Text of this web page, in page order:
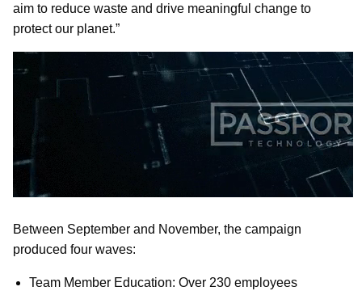
aim to reduce waste and drive meaningful change to
protect our planet.”
Between September and November, the campaign
produced four waves:
Team Member Education: Over 230 employees